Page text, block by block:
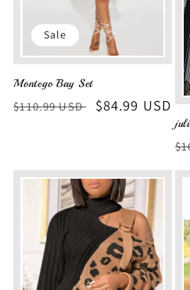
Sale
Montego Bay Set
Regular
$110.99 USD
Sale
$84.99 USD